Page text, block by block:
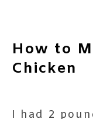
How to
Chicken
I had 2